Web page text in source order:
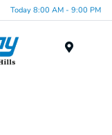
Today 8:00 AM - 9:00 PM